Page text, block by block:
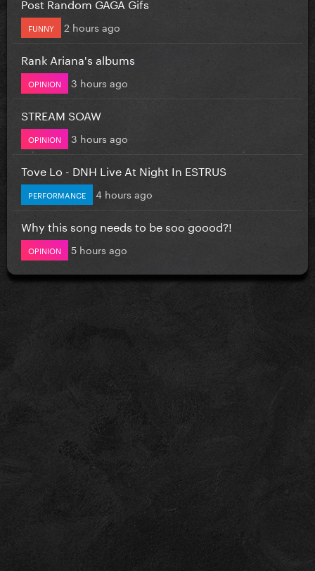
FUNNY 2 hours ago
Rank Ariana's albums
OPINION 3 hours ago
STREAM SOAW
OPINION 3 hours ago
Tove Lo - DNH Live At Night In ESTRUS
PERFORMANCE 4 hours ago
Why this song needs to be soo goood?!
OPINION 5 hours ago